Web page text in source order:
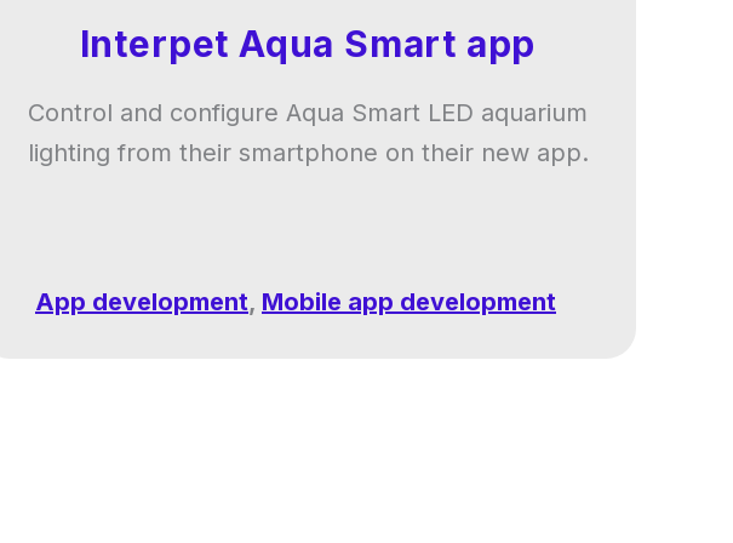
Interpet Aqua Smart app
Control and configure Aqua Smart LED aquarium
lighting from their smartphone on their new app.
App development, Mobile app development